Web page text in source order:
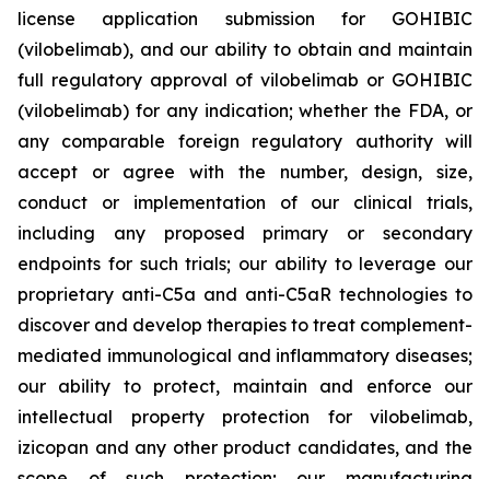
license application submission for GOHIBIC
(vilobelimab), and our ability to obtain and maintain
full regulatory approval of vilobelimab or GOHIBIC
(vilobelimab) for any indication; whether the FDA, or
any comparable foreign regulatory authority will
accept or agree with the number, design, size,
conduct or implementation of our clinical trials,
including any proposed primary or secondary
endpoints for such trials; our ability to leverage our
proprietary anti-C5a and anti-C5aR technologies to
discover and develop therapies to treat complement-
mediated immunological and inflammatory diseases;
our ability to protect, maintain and enforce our
intellectual property protection for vilobelimab,
izicopan and any other product candidates, and the